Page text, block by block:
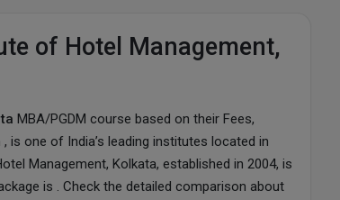
of Hotel Management,
MBA/PGDM course based on their Fees,
is one of India’s leading institutes located in
Management, Kolkata, established in 2004, is
is . Check the detailed comparison about